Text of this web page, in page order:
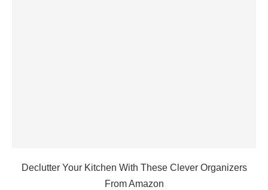
Declutter Your Kitchen With These Clever Organizers
From Amazon